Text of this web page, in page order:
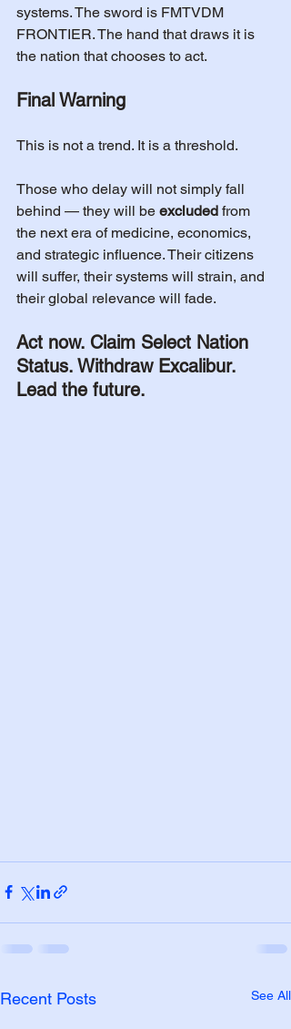
systems. The sword is FMTVDM
FRONTIER. The hand that draws it is
the nation that chooses to act.
Final Warning
This is not a trend. It is a threshold.
Those who delay will not simply fall
behind — they will be excluded from
the next era of medicine, economics,
and strategic influence. Their citizens
will suffer, their systems will strain, and
their global relevance will fade.
Act now. Claim Select Nation
Status. Withdraw Excalibur.
Lead the future.
Recent Posts See All